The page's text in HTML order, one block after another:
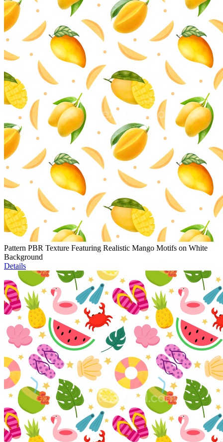
Pattern PBR Texture Featuring Realistic Mango Motifs on White
Background
Details